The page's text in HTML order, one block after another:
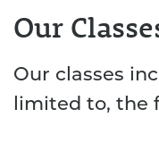
Our
Our classes
limited to, the